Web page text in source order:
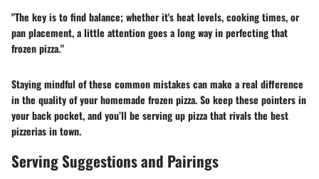
"The key is to find balance; whether it's heat levels, cooking times, or
pan placement, a little attention goes a long way in perfecting that
frozen pizza."
Staying mindful of these common mistakes can make a real difference
in the quality of your homemade frozen pizza. So keep these pointers in
your back pocket, and you’ll be serving up pizza that rivals the best
pizzerias in town.
Serving Suggestions and Pairings